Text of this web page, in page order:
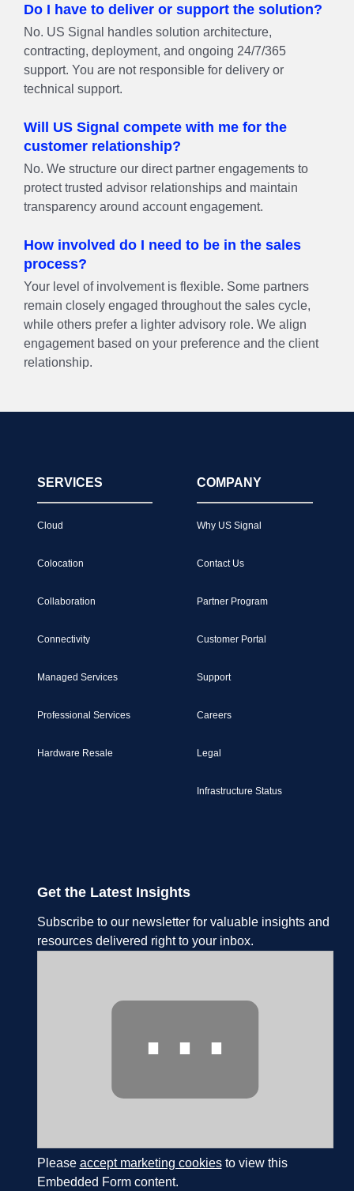
Do I have to deliver or support the solution?
No. US Signal handles solution architecture,
contracting, deployment, and ongoing 24/7/365
support. You are not responsible for delivery or
technical support.
Will US Signal compete with me for the
customer relationship?
No. We structure our direct partner engagements to
protect trusted advisor relationships and maintain
transparency around account engagement.
How involved do I need to be in the sales
process?
Your level of involvement is flexible. Some partners
remain closely engaged throughout the sales cycle,
while others prefer a lighter advisory role. We align
engagement based on your preference and the client
relationship.
SERVICES
Cloud
Colocation
Collaboration
Connectivity
Managed Services
Professional Services
Hardware Resale
COMPANY
Why US Signal
Contact Us
Partner Program
Customer Portal
Support
Careers
Legal
Infrastructure Status
Get the Latest Insights
Subscribe to our newsletter for valuable insights and
resources delivered right to your inbox.
⋯
Please accept marketing cookiesto view this
Embedded Form content.